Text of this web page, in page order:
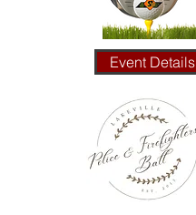
Event Details